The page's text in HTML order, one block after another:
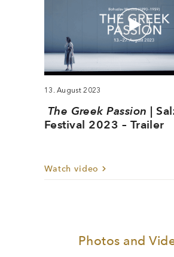
13. August 2023
The Greek Passion |
Festival 2023 – Trailer
Watch video
Photos and